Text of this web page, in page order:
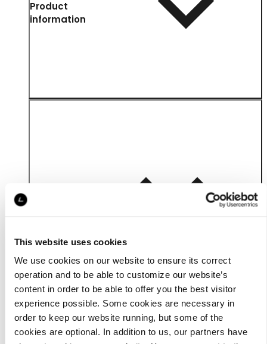
This website uses cookies
We use cookies on our website to ensure its correct
operation and to be able to customize our website’s
content in order to be able to offer you the best visitor
experience possible. Some cookies are necessary in
order to keep our website running, but some of the
cookies are optional. In addition to us, our partners have
Product
information